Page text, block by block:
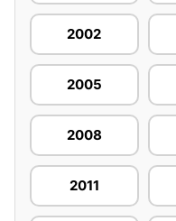
2002
2005
2008
2011